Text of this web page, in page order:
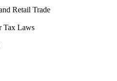
Retail Trade
Tax Laws